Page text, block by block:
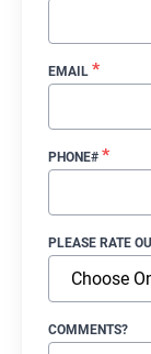
EMAIL *
PHONE# *
PLEASE RATE
COMMENTS?